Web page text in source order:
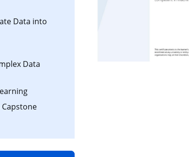
Data into
Data